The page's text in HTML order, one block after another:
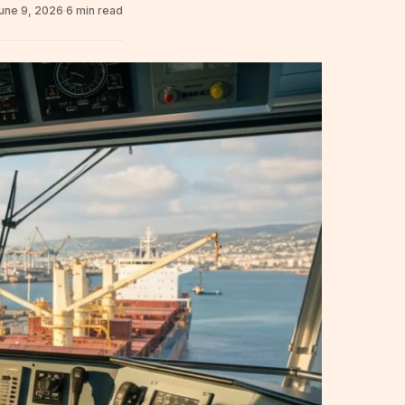
9, 2026·6 min read